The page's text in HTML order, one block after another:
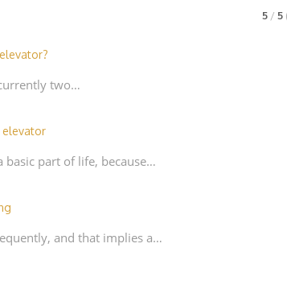
5 /5
two…
elevator
basic part of life, because…
and that implies a…